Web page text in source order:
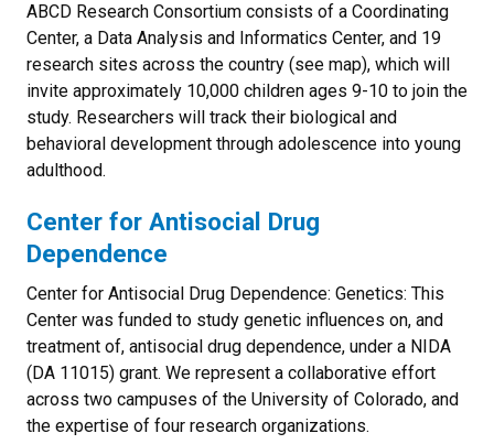
ABCD Research Consortium consists of a Coordinating
Center, a Data Analysis and Informatics Center, and 19
research sites across the country (see map), which will
invite approximately 10,000 children ages 9-10 to join the
study. Researchers will track their biological and
behavioral development through adolescence into young
adulthood.
Center for Antisocial Drug
Dependence
Center for Antisocial Drug Dependence: Genetics: This
Center was funded to study genetic influences on, and
treatment of, antisocial drug dependence, under a NIDA
(DA 11015) grant. We represent a collaborative effort
across two campuses of the University of Colorado, and
the expertise of four research organizations.